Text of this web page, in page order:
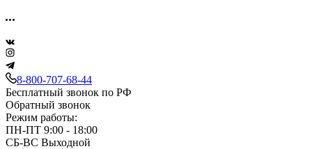
8-800-707-68-44
Бесплатный звонок по РФ
Обратный звонок
Режим работы:
ПН-ПТ 9:00 - 18:00
СБ-ВС Выходной